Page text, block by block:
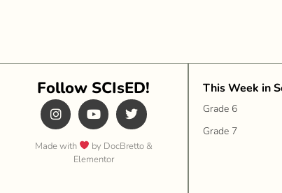
Follow SCIsED!
Made with
by DocBretto &
Elementor​​
This Week in
Grade 6
Grade 7